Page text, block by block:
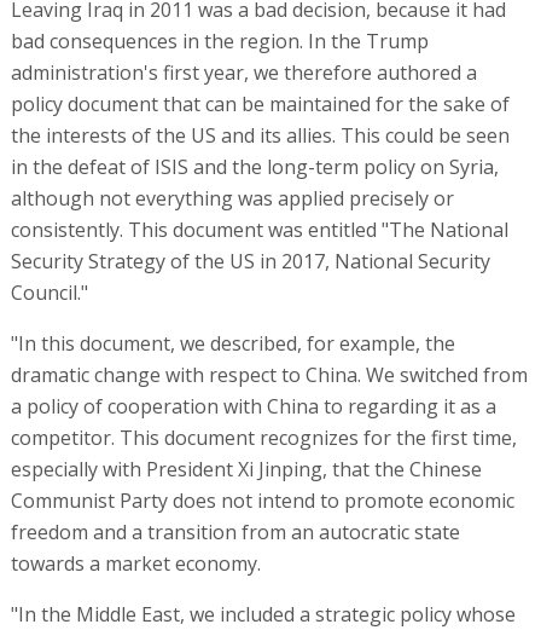
Leaving Iraq in 2011 was a bad decision, because it had
bad consequences in the region. In the Trump
administration's first year, we therefore authored a
policy document that can be maintained for the sake of
the interests of the US and its allies. This could be seen
in the defeat of ISIS and the long-term policy on Syria,
although not everything was applied precisely or
consistently. This document was entitled "The National
Security Strategy of the US in 2017, National Security
Council."
"In this document, we described, for example, the
dramatic change with respect to China. We switched from
a policy of cooperation with China to regarding it as a
competitor. This document recognizes for the first time,
especially with President Xi Jinping, that the Chinese
Communist Party does not intend to promote economic
freedom and a transition from an autocratic state
towards a market economy.
"In the Middle East, we included a strategic policy whose